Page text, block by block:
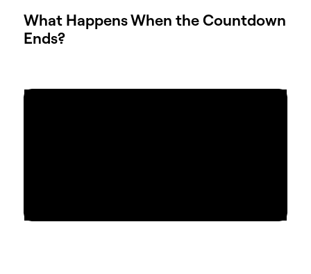
What Happens When the Countdown
Ends?